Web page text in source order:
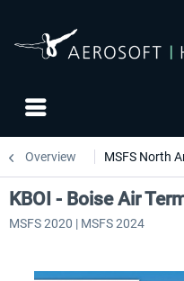
Overview MSFS North
KBOI - Boise Air
MSFS 2020 | MSFS 2024